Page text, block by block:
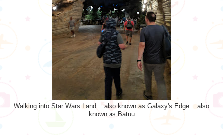
Walking into Star Wars Land... also known as Galaxy's Edge... also
known as Batuu